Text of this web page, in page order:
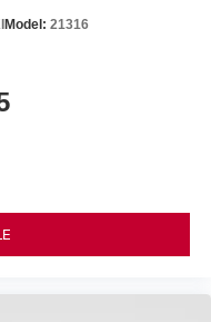
Model: 21316